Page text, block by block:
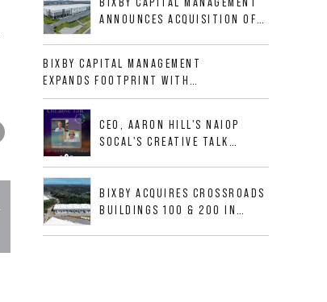
CORRIDOR
ANNOUNCES ACQUISITION OF
ALLIGOOD WAY IN NASHVILLE
MSA
BIXBY CAPITAL MANAGEMENT
EXPANDS FOOTPRINT WITH
ACQUISITION OF 533,632 SF
INDUSTRIAL PORTFOLIO IN
MESQUITE, TXCEO, AARON HILL'S NAIOP
SOCAL'S CREATIVE TALK
BIXBY ACQUIRES CROSSROADS
BUILDINGS 100 & 200 IN